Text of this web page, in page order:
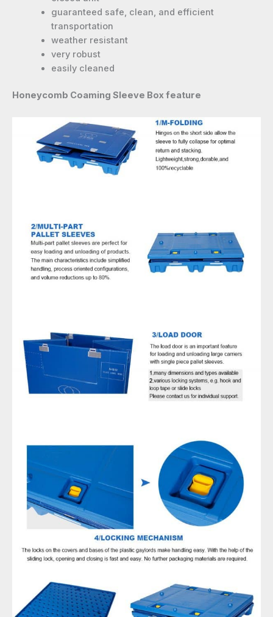
guaranteed safe, clean, and efficient
transportation
weather resistant
very robust
easily cleaned
Honeycomb Coaming Sleeve Box feature